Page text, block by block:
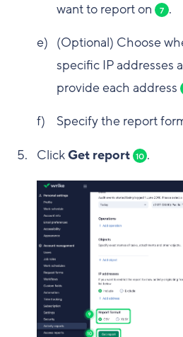
want to report on
7 .
(Optional) Choose
specific IP addresses
provide each address
Specify the report
ClickGet report 10 .